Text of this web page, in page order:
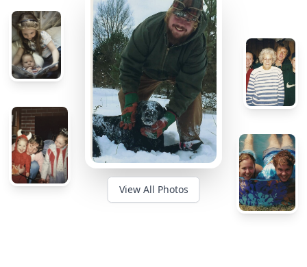
View All Photos